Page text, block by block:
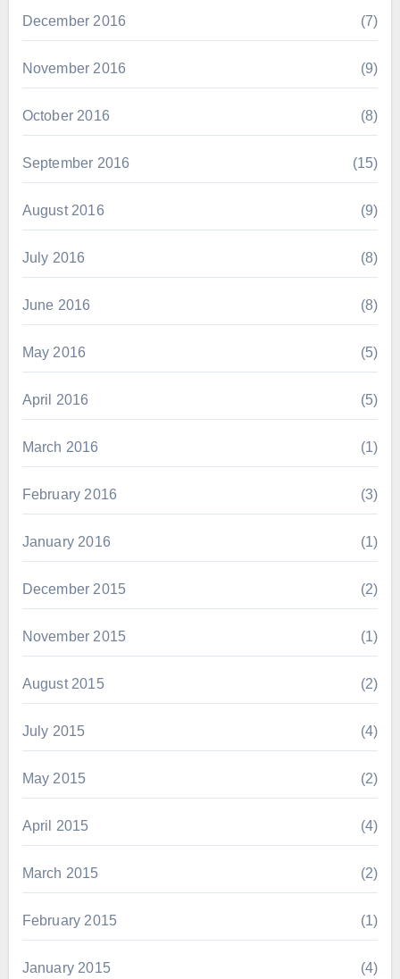
December 2016 (7)
November 2016 (9)
October 2016 (8)
September 2016 (15)
August 2016 (9)
July 2016 (8)
June 2016 (8)
May 2016 (5)
April 2016 (5)
March 2016 (1)
February 2016 (3)
January 2016 (1)
December 2015 (2)
November 2015 (1)
August 2015 (2)
July 2015 (4)
May 2015 (2)
April 2015 (4)
March 2015 (2)
February 2015 (1)
January 2015 (4)